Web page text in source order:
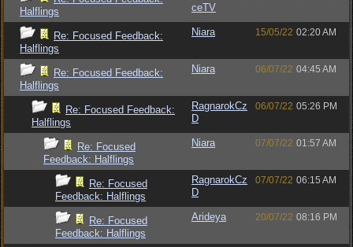
Halflings
ceTV
Re: Focused Feedback:
Halflings
Niara 15/05/22 02:20 AM
Re: Focused Feedback:
Halflings
Niara 06/07/22 04:45 AM
Re: Focused Feedback:
Halflings
RagnarokCz
D
06/07/22 05:26 PM
Re: Focused
Feedback: Halflings
Niara 07/07/22 01:57 AM
Re: Focused
Feedback: Halflings
RagnarokCz
D
07/07/22 06:15 AM
Re: Focused
Feedback: Halflings
Arideya 20/07/22 08:16 PM